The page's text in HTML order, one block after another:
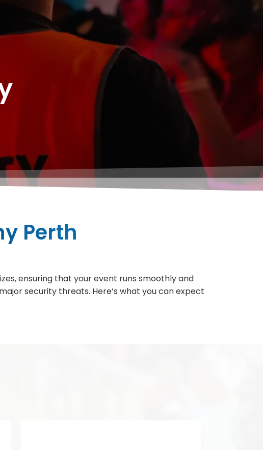
Perth
ensuring that your event runs smoothly and
security threats. Here’s what you can expect